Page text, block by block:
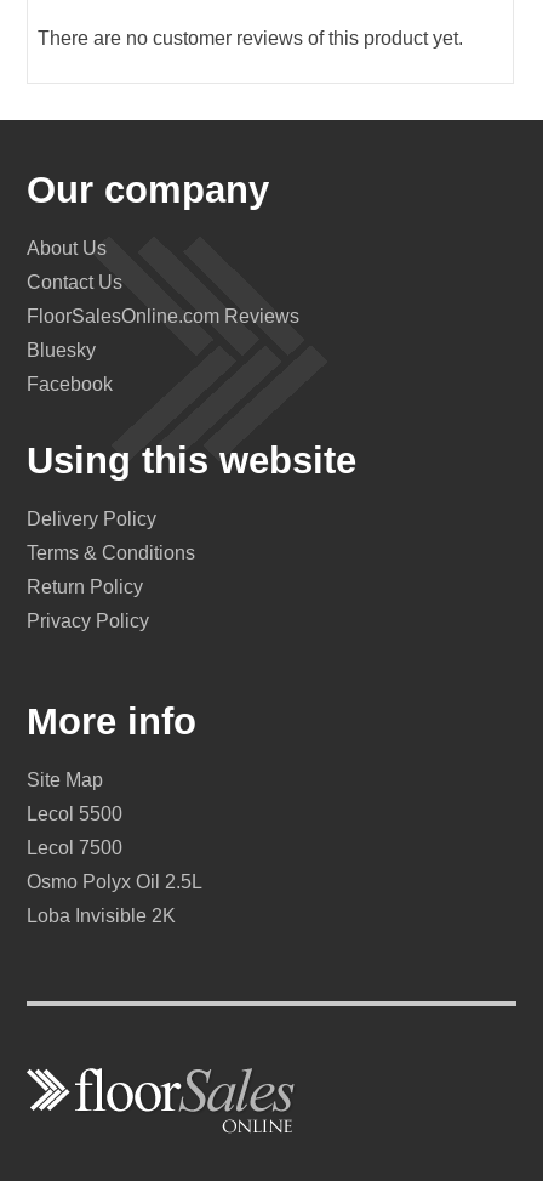
There are no customer reviews of this product yet.
Our company
About Us
Contact Us
FloorSalesOnline.com Reviews
Bluesky
Facebook
Using this website
Delivery Policy
Terms & Conditions
Return Policy
Privacy Policy
More info
Site Map
Lecol 5500
Lecol 7500
Osmo Polyx Oil 2.5L
Loba Invisible 2K